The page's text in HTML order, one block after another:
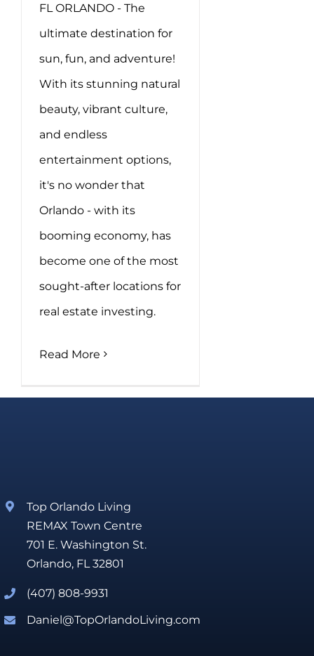
FL ORLANDO - The
ultimate destination for
sun, fun, and adventure!
With its stunning natural
beauty, vibrant culture,
and endless
entertainment options,
it's no wonder that
Orlando - with its
booming economy, has
become one of the most
sought-after locations for
real estate investing.
Read More
Top Orlando Living
REMAX Town Centre
701 E. Washington St.
Orlando, FL 32801
(407) 808-9931
Daniel@TopOrlandoLiving.com